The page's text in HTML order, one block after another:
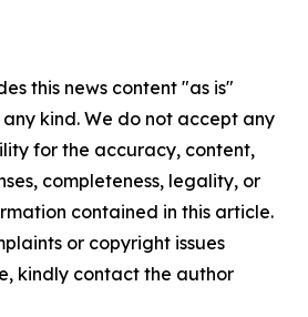
this news content "as is"
kind. We do not accept any
for the accuracy, content,
completeness, legality, or
contained in this article.
or copyright issues
kindly contact the author